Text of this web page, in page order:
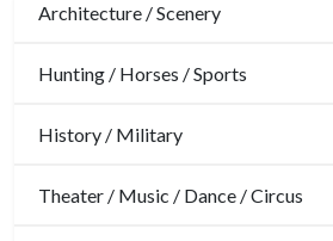
Architecture / Scenery
Architecture
Hunting / Horses / Sports
Hunting
History / Military
Military
Theater / Music / Dance / Circus